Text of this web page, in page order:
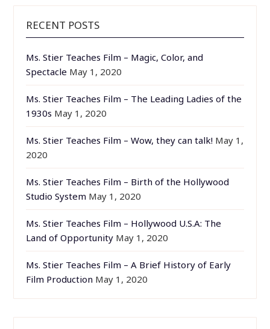
RECENT POSTS
Ms. Stier Teaches Film – Magic, Color, and
Spectacle May 1, 2020
Ms. Stier Teaches Film – The Leading Ladies of the
1930s May 1, 2020
Ms. Stier Teaches Film – Wow, they can talk! May 1,
2020
Ms. Stier Teaches Film – Birth of the Hollywood
Studio System May 1, 2020
Ms. Stier Teaches Film – Hollywood U.S.A: The
Land of Opportunity May 1, 2020
Ms. Stier Teaches Film – A Brief History of Early
Film Production May 1, 2020